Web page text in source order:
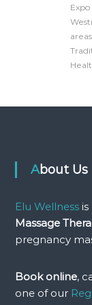
About Us
Elu Wellnessis
Massage
pregnancy
Book online,
one of our